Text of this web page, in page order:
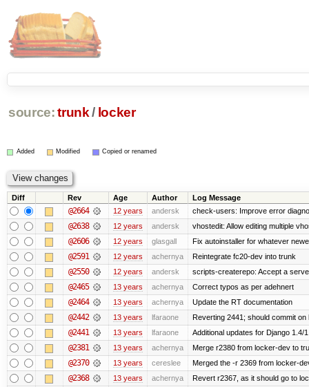
source: trunk / locker
Added Modified Copied or renamed
Diff Rev Age Author Log Message
@2664 12 years andersk check-users: Improve error
@2638 12 years andersk vhostedit: Allow editing multiple
@2606 12 years glasgall Fix autoinstaller for whatever
@2591 12 years achernya Reintegrate fc20-dev into trunk
@2550 12 years andersk scripts-createrepo: Accept a
@2465 13 years achernya Correct typos as per adehnert
@2464 13 years achernya Update the RT documentation
@2442 13 years lfaraone Reverting 2441; should commit
@2441 13 years lfaraone Additional updates for Django 1.4/
@2381 13 years achernya Merge r2380 from locker-dev to
@2370 13 years cereslee Merged the -r 2369 from locker-
@2368 13 years achernya Revert r2367, as it should go to